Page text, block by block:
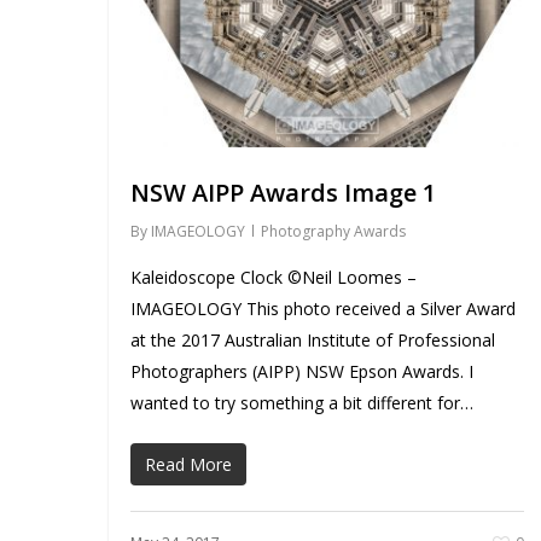
NSW AIPP Awards Image 1
By IMAGEOLOGY Photography Awards
Kaleidoscope Clock ©Neil Loomes –
IMAGEOLOGY This photo received a Silver Award
at the 2017 Australian Institute of Professional
Photographers (AIPP) NSW Epson Awards. I
wanted to try something a bit different for…
Read More